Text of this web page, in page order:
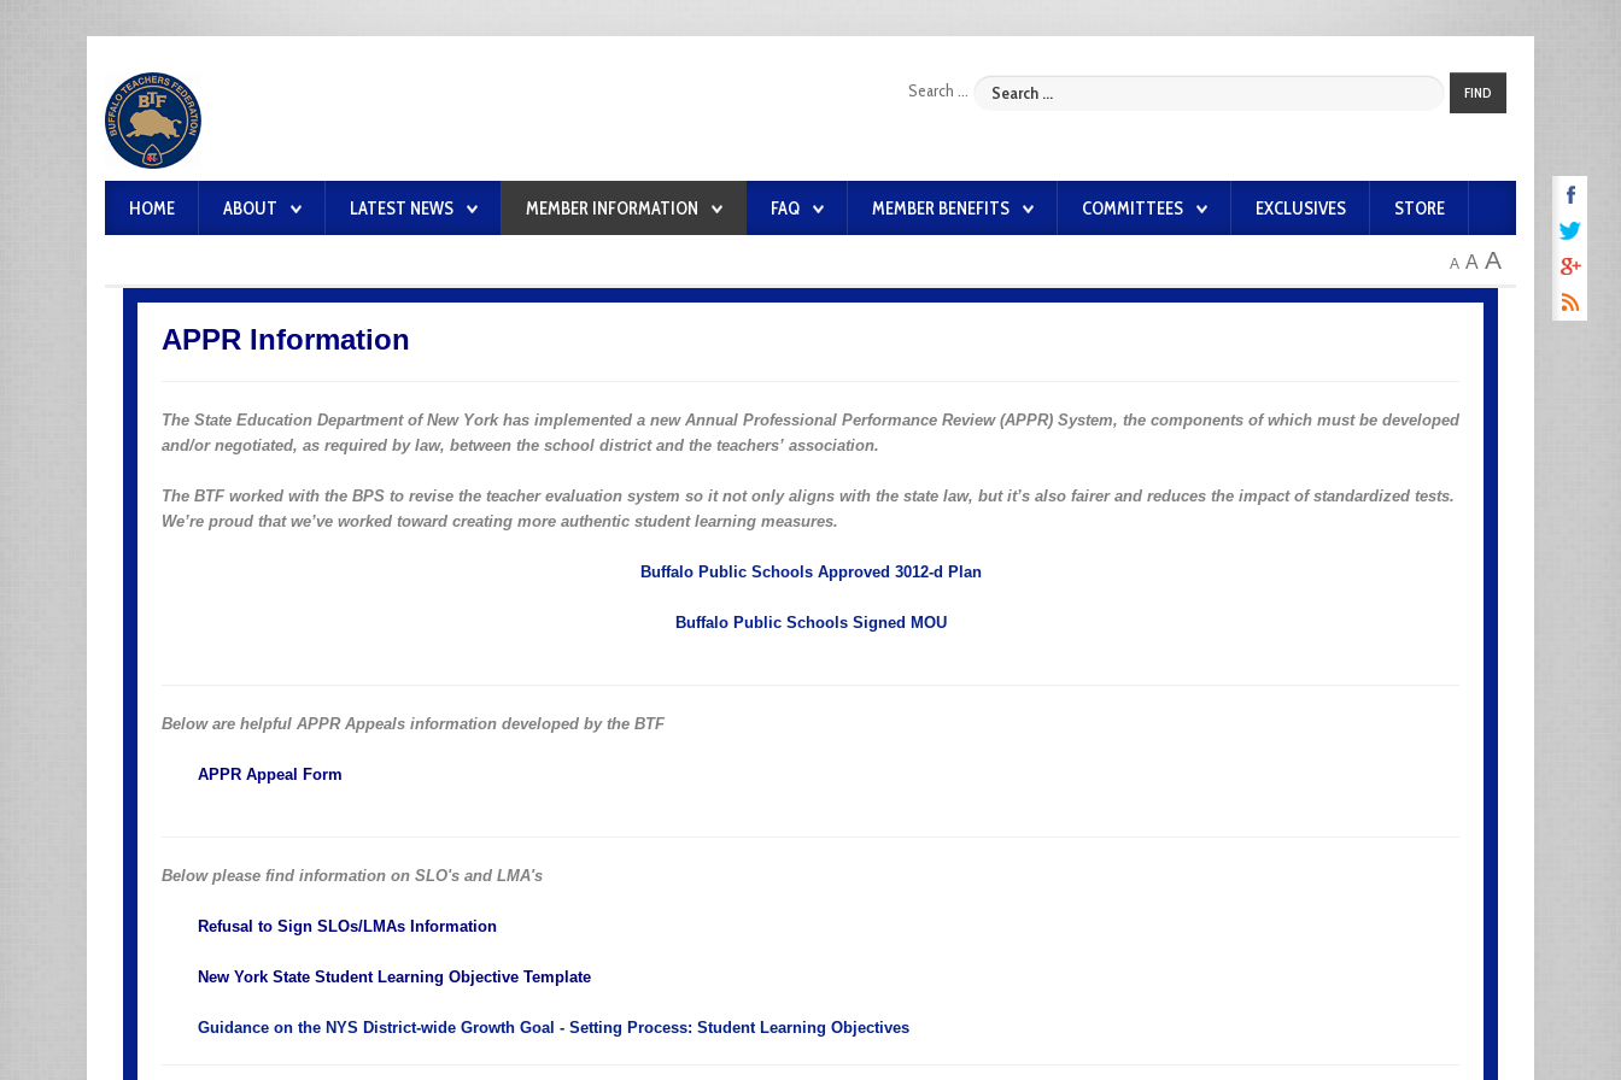
Search ... FIND
HOME ABOUT LATEST NEWS MEMBER INFORMATION FAQ MEMBER BENEFITS COMMITTEES EXCLUSIVES STORE
A A A
APPR Information
The State Education Department of New York has implemented a new Annual Professional Performance Review (APPR) System, the components of which must be developed
and/or negotiated, as required by law, between the school district and the teachers’ association.
The BTF worked with the BPS to revise the teacher evaluation system so it not only aligns with the state law, but it’s also fairer and reduces the impact of standardized tests.
We’re proud that we’ve worked toward creating more authentic student learning measures.
Buffalo Public Schools Approved 3012-d Plan
Buffalo Public Schools Signed MOU
Below are helpful APPR Appeals information developed by the BTF
APPR Appeal Form
Below please find information on SLO's and LMA's
Refusal to Sign SLOs/LMAs Information
New York State Student Learning Objective Template
Guidance on the NYS District-wide Growth Goal - Setting Process: Student Learning Objectives